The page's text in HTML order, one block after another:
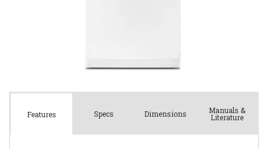
Features Specs Dimensions Manuals &
Literature